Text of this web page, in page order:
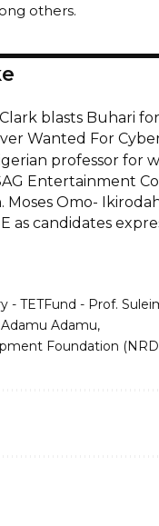
others.
blasts Buhari
Wanted For
professor for
Entertainment
Moses Omo-
as candidates
- TETFund - Prof.
Adamu
Foundation